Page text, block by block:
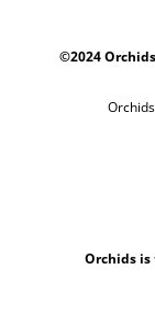
©2024
Orchids is